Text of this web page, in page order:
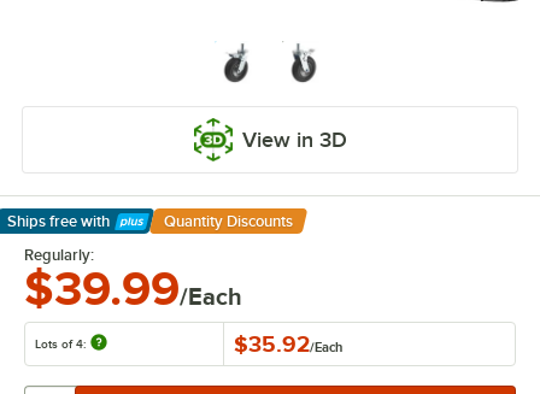
View in 3D
Ships free with
Learn More
Quantity Discounts
Regularly:
$39.99/Each
Lots of 4: $35.92/Each